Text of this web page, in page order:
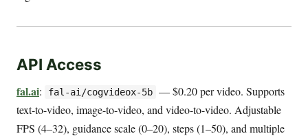
API Access
fal.ai: fal-ai/cogvideox-5b — $0.20 per video. Supports
text-to-video, image-to-video, and video-to-video. Adjustable
FPS (4–32), guidance scale (0–20), steps (1–50), and multiple